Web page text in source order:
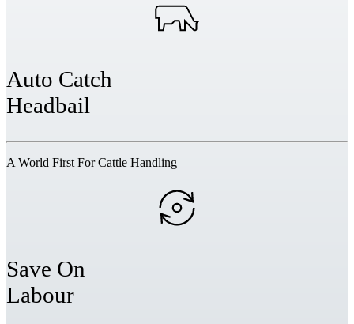
Auto Catch
Headbail
A World First For Cattle Handling
Save On
Labour